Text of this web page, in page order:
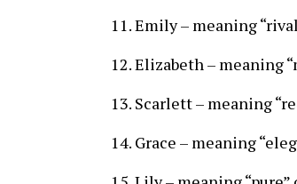
Emily – meaning
Elizabeth – meaning
Scarlett – meaning
Grace – meaning